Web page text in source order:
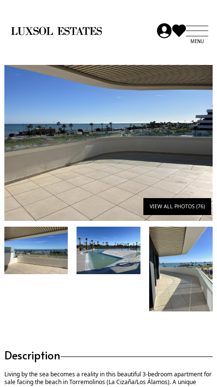
VIEW ALL PHOTOS (76)
Description
Living by the sea becomes a reality in this beautiful 3-bedroom apartment for
sale facing the beach in Torremolinos (La Cizaña/Los Álamos). A unique